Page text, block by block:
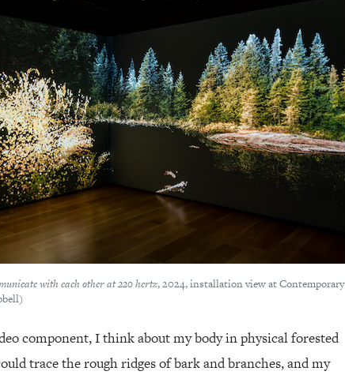
with each other at 220 hertz, 2024, installation view at Contemporary
component, I think about my body in physical forested
trace the rough ridges of bark and branches, and my